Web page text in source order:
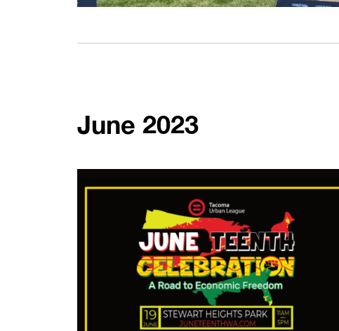
June 2023